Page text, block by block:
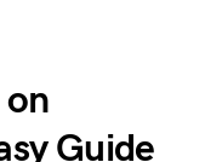
Guide